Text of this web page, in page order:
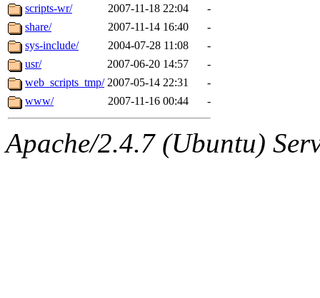
scripts-wr/
2007-11-18 22:04
-
share/
2007-11-14 16:40
-
sys-include/
2004-07-28 11:08
-
usr/
2007-06-20 14:57
-
web_scripts_tmp/ 2007-05-14 22:31
-
www/
2007-11-16 00:44 -
Apache/2.4.7 (Ubuntu)